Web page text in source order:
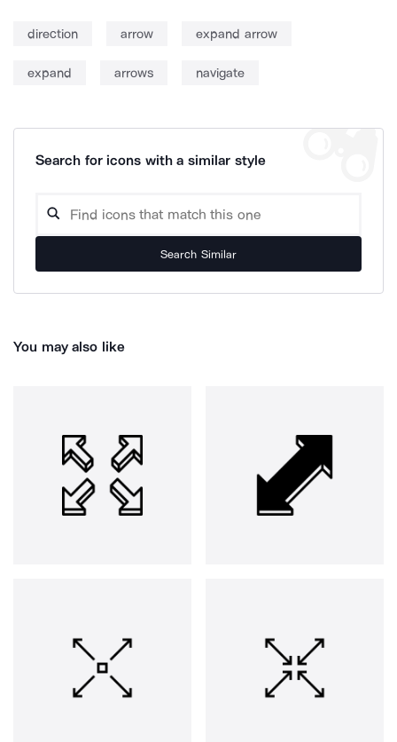
direction arrow expand arrow
expand arrows navigate
Search for icons with a similar style
Search Similar
You may also like